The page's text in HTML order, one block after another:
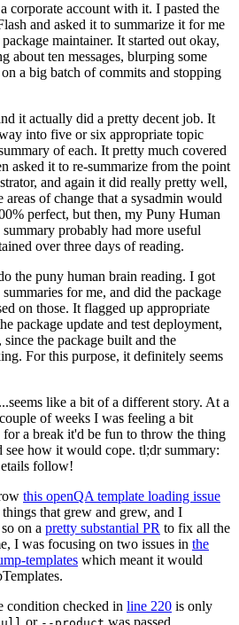
corporate account with it. I pasted the
and asked it to summarize it for me
maintainer. It started out okay,
about ten messages, blurping some
a big batch of commits and stopping
it actually did a pretty decent job. It
into five or six appropriate topic
of each. It pretty much covered
asked it to re-summarize from the point
and again it did really pretty well,
of change that a sysadmin would
perfect, but then, my Puny Human
probably had more useful
over three days of reading.
the puny human brain reading. I got
for me, and did the package
on those. It flagged up appropriate
package update and test deployment,
the package built and the
For this purpose, it definitely seems
like a bit of a different story. At a
of weeks I was feeling a bit
a break it'd be fun to throw the thing
how it would cope. tl;dr summary:
follow!
this openQA template loading issue
that grew and grew, and I
on a pretty substantial PR to fix all the
I was focusing on two issues in the
templates which meant it would
condition checked in line 220 is only
or was passed.